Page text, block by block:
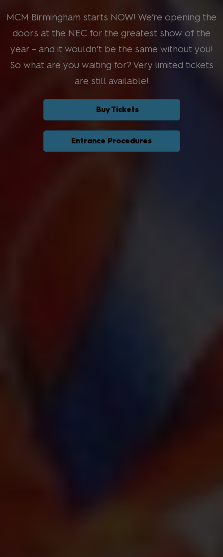
MCM Birmingham starts NOW! We’re opening the
doors at the NEC for the greatest show of the
year – and it wouldn’t be the same without you!
So what are you waiting for? Very limited tickets
are still available!
Buy Tickets
Entrance Procedures